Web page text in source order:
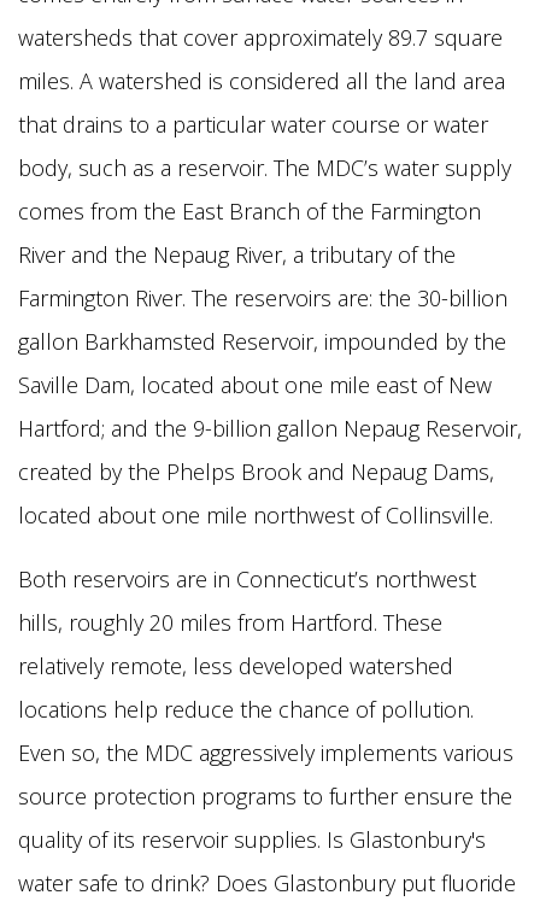
watersheds that cover approximately 89.7 square
miles. A watershed is considered all the land area
that drains to a particular water course or water
body, such as a reservoir. The MDC’s water supply
comes from the East Branch of the Farmington
River and the Nepaug River, a tributary of the
Farmington River. The reservoirs are: the 30-billion
gallon Barkhamsted Reservoir, impounded by the
Saville Dam, located about one mile east of New
Hartford; and the 9-billion gallon Nepaug Reservoir,
created by the Phelps Brook and Nepaug Dams,
located about one mile northwest of Collinsville.
Both reservoirs are in Connecticut’s northwest
hills, roughly 20 miles from Hartford. These
relatively remote, less developed watershed
locations help reduce the chance of pollution.
Even so, the MDC aggressively implements various
source protection programs to further ensure the
quality of its reservoir supplies. Is Glastonbury's
water safe to drink? Does Glastonbury put fluoride